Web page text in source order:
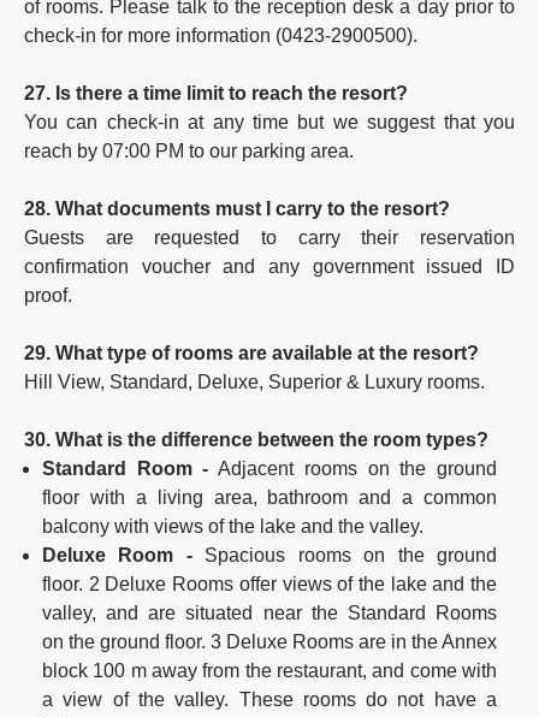
of rooms. Please talk to the reception desk a day prior to
check-in for more information (0423-2900500).
27. Is there a time limit to reach the resort?
You can check-in at any time but we suggest that you
reach by 07:00 PM to our parking area.
28. What documents must I carry to the resort?
Guests are requested to carry their reservation
confirmation voucher and any government issued ID
proof.
29. What type of rooms are available at the resort?
Hill View, Standard, Deluxe, Superior & Luxury rooms.
30. What is the difference between the room types?
Standard Room - Adjacent rooms on the ground
floor with a living area, bathroom and a common
balcony with views of the lake and the valley.
Deluxe Room -Spacious rooms on the ground
floor. 2 Deluxe Rooms offer views of the lake and the
valley, and are situated near the Standard Rooms
on the ground floor. 3 Deluxe Rooms are in the Annex
block 100 m away from the restaurant, and come with
a view of the valley. These rooms do not have a